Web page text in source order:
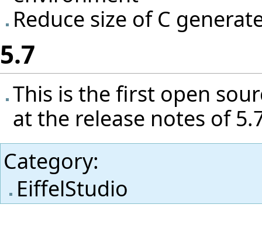
Reduce size of C
5.7
This is the first open
at the release notes of
Category:
EiffelStudio